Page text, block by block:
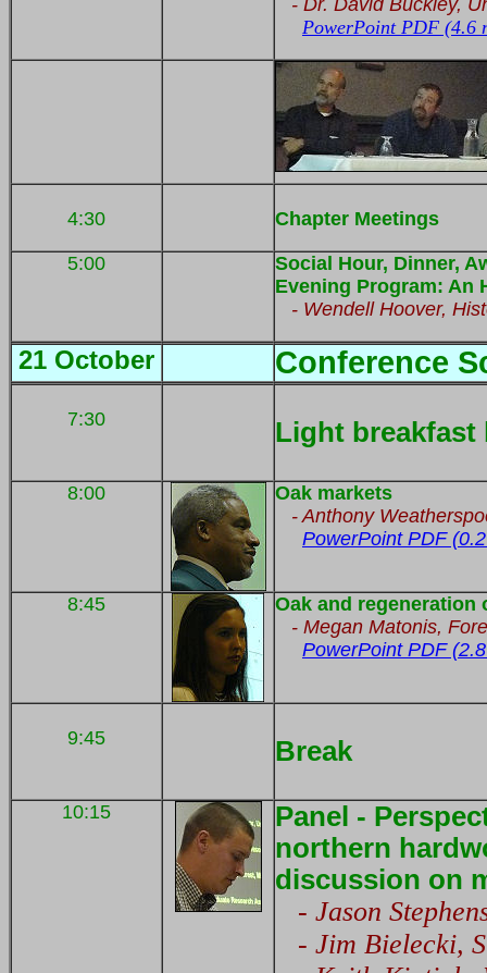
- Dr. David Buckley,
PowerPoint PDF (4.6
4:30 Chapter Meetings
5:00
Social Hour, Dinner,
Evening Program: An
- Wendell Hoover,
21 October Conference
7:30 Light breakfast
8:00
Oak markets
- Anthony
PowerPoint PDF
8:45
Oak and
- Megan Matonis,
PowerPoint PDF
9:45 Break
10:15
Panel -
northern
discussion on
- Jason
- Jim Bielecki,